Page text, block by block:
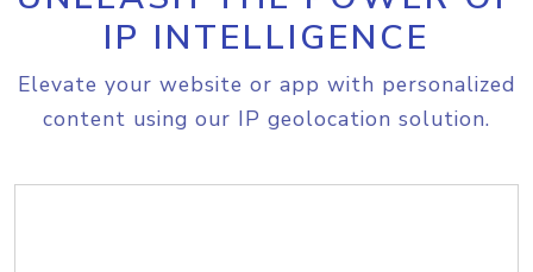
IP INTELLIGENCE
Elevate your website or app with personalized
content using our IP geolocation solution.